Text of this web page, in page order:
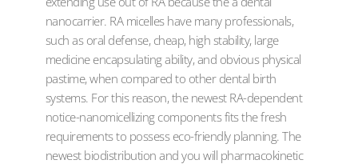
nanocarrier. RA micelles have many professionals,
such as oral defense, cheap, high stability, large
medicine encapsulating ability, and obvious physical
pastime, when compared to other dental birth
systems. For this reason, the newest RA-dependent
notice-nanomicellizing components fits the fresh
requirements to possess eco-friendly planning. The
newest biodistribution and you will pharmacokinetic